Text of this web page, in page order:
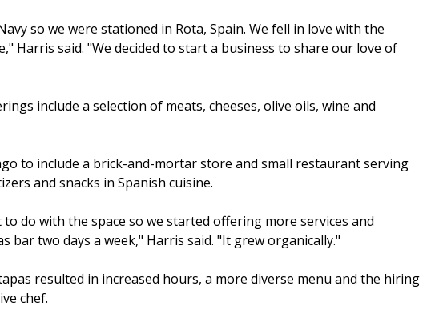
so we were stationed in Rota, Spain. We fell in love with the
Harris said. "We decided to start a business to share our love of
include a selection of meats, cheeses, olive oils, wine and
to include a brick-and-mortar store and small restaurant serving
and snacks in Spanish cuisine.
do with the space so we started offering more services and
bar two days a week," Harris said. "It grew organically."
resulted in increased hours, a more diverse menu and the hiring
chef.